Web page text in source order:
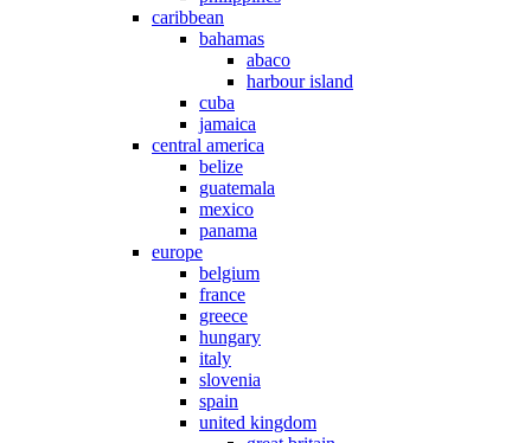
caribbean
bahamas
abaco
harbour island
cuba
jamaica
central america
belize
guatemala
mexico
panama
europe
belgium
france
greece
hungary
italy
slovenia
spain
united kingdom